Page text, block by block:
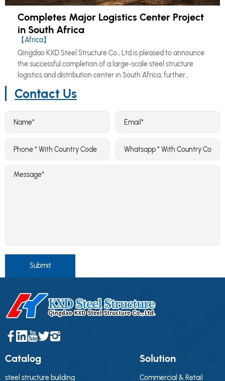
Completes Major Logistics Center Project
in South Africa
【Africa】
Qingdao KXD Steel Structure Co., Ltd is pleased to announce
the successful completion of a large-scale steel structure
logistics and distribution center in South Africa, further
Contact Us
Submit
Catalog
steel structure building
Solution
Commercial & Retail